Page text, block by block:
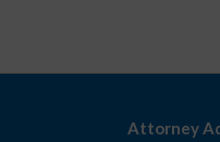
Attorney